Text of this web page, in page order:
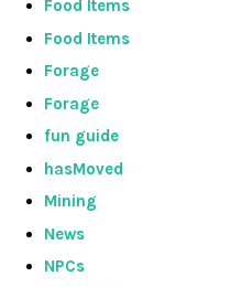
Food Items
Food Items
Forage
Forage
fun guide
hasMoved
Mining
News
NPCs